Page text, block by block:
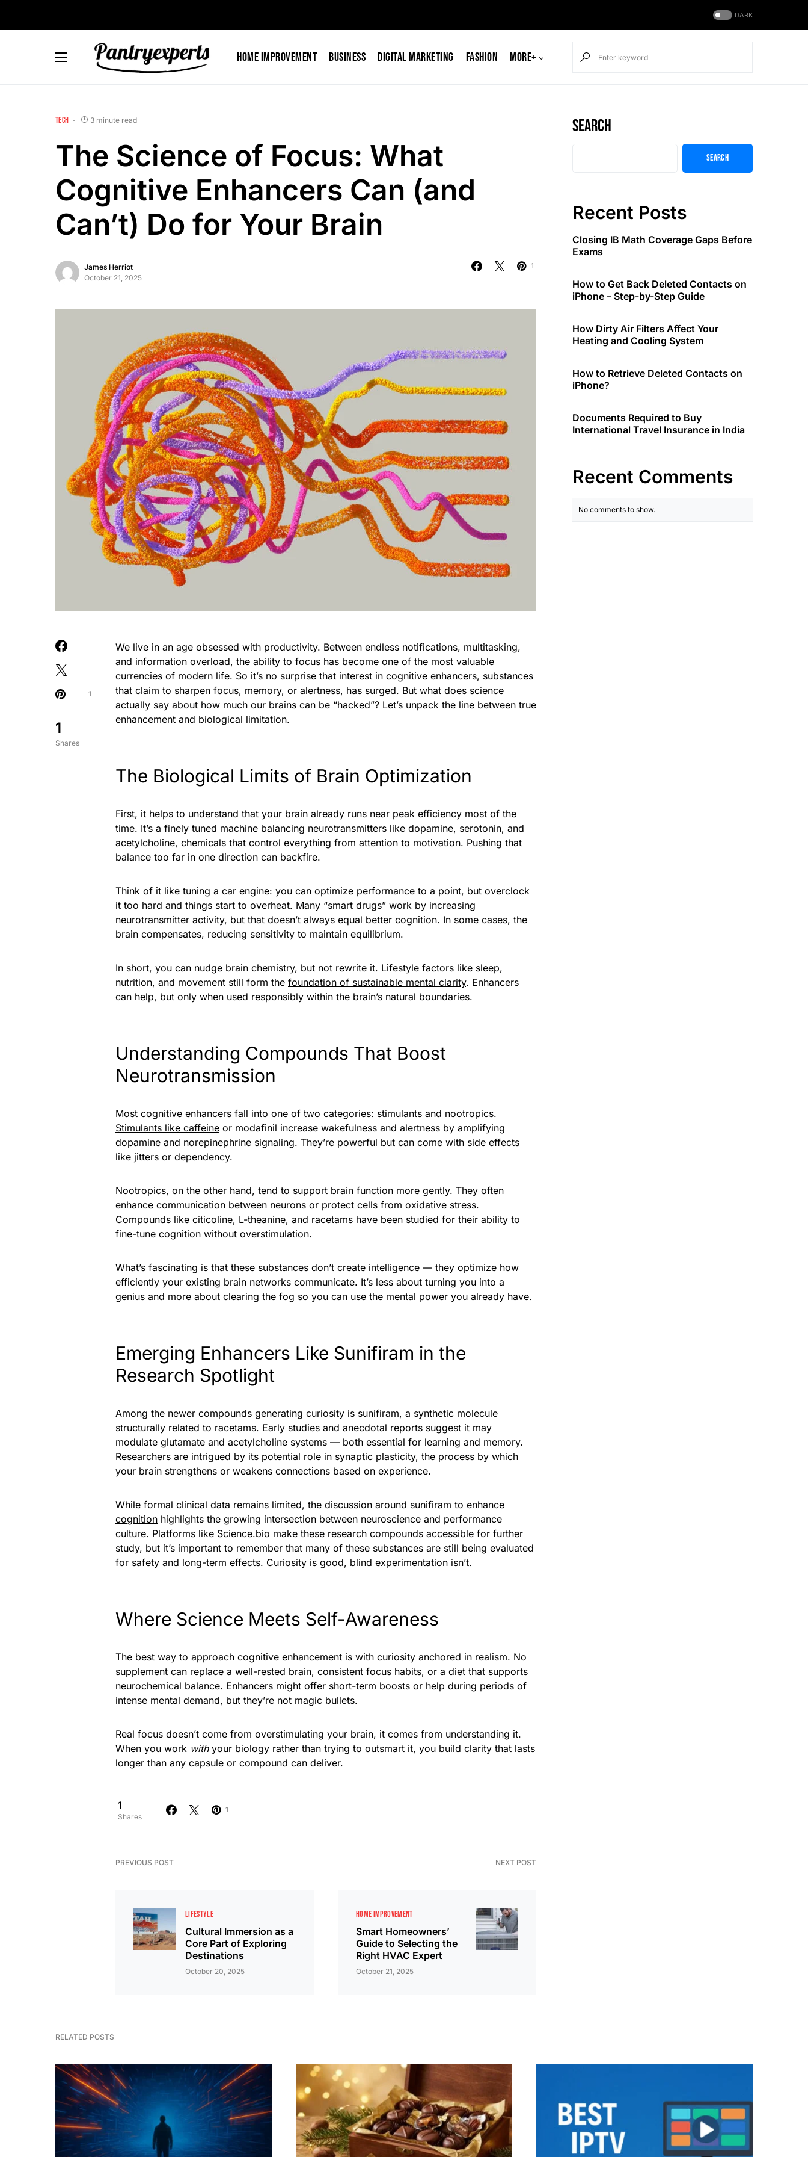
DARK
Home Improvement Business Digital Marketing Fashion More+
TECH 3 minute read
The Science of Focus: What
Cognitive Enhancers Can (and
Can’t) Do for Your Brain
James Herriot
October 21, 2025
1
1
Shares
1
We live in an age obsessed with productivity. Between endless notifications, multitasking,
and information overload, the ability to focus has become one of the most valuable
currencies of modern life. So it’s no surprise that interest in cognitive enhancers, substances
that claim to sharpen focus, memory, or alertness, has surged. But what does science
actually say about how much our brains can be “hacked”? Let’s unpack the line between true
enhancement and biological limitation.
The Biological Limits of Brain Optimization
First, it helps to understand that your brain already runs near peak efficiency most of the
time. It’s a finely tuned machine balancing neurotransmitters like dopamine, serotonin, and
acetylcholine, chemicals that control everything from attention to motivation. Pushing that
balance too far in one direction can backfire.
Think of it like tuning a car engine: you can optimize performance to a point, but overclock
it too hard and things start to overheat. Many “smart drugs” work by increasing
neurotransmitter activity, but that doesn’t always equal better cognition. In some cases, the
brain compensates, reducing sensitivity to maintain equilibrium.
In short, you can nudge brain chemistry, but not rewrite it. Lifestyle factors like sleep,
nutrition, and movement still form the foundation of sustainable mental clarity. Enhancers
can help, but only when used responsibly within the brain’s natural boundaries.
Understanding Compounds That Boost
Neurotransmission
Most cognitive enhancers fall into one of two categories: stimulants and nootropics.
Stimulants like caffeine or modafinil increase wakefulness and alertness by amplifying
dopamine and norepinephrine signaling. They’re powerful but can come with side effects
like jitters or dependency.
Nootropics, on the other hand, tend to support brain function more gently. They often
enhance communication between neurons or protect cells from oxidative stress.
Compounds like citicoline, L-theanine, and racetams have been studied for their ability to
fine-tune cognition without overstimulation.
What’s fascinating is that these substances don’t create intelligence — they optimize how
efficiently your existing brain networks communicate. It’s less about turning you into a
genius and more about clearing the fog so you can use the mental power you already have.
Emerging Enhancers Like Sunifiram in the
Research Spotlight
Among the newer compounds generating curiosity is sunifiram, a synthetic molecule
structurally related to racetams. Early studies and anecdotal reports suggest it may
modulate glutamate and acetylcholine systems — both essential for learning and memory.
Researchers are intrigued by its potential role in synaptic plasticity, the process by which
your brain strengthens or weakens connections based on experience.
While formal clinical data remains limited, the discussion around sunifiram to enhance
cognition highlights the growing intersection between neuroscience and performance
culture. Platforms like Science.bio make these research compounds accessible for further
study, but it’s important to remember that many of these substances are still being evaluated
for safety and long-term effects. Curiosity is good, blind experimentation isn’t.
Where Science Meets Self-Awareness
The best way to approach cognitive enhancement is with curiosity anchored in realism. No
supplement can replace a well-rested brain, consistent focus habits, or a diet that supports
neurochemical balance. Enhancers might offer short-term boosts or help during periods of
intense mental demand, but they’re not magic bullets.
Real focus doesn’t come from overstimulating your brain, it comes from understanding it.
When you work withyour biology rather than trying to outsmart it, you build clarity that lasts
longer than any capsule or compound can deliver.
1
Shares
1
PREVIOUS POST
LIFESTYLE
Cultural Immersion as a
Core Part of Exploring
Destinations
October 20, 2025
NEXT POST
HOME IMPROVEMENT
Smart Homeowners’
Guide to Selecting the
Right HVAC Expert
October 21, 2025
Search
Search
Recent Posts
Closing IB Math Coverage Gaps Before
Exams
How to Get Back Deleted Contacts on
iPhone – Step-by-Step Guide
How Dirty Air Filters Affect Your
Heating and Cooling System
How to Retrieve Deleted Contacts on
iPhone?
Documents Required to Buy
International Travel Insurance in India
Recent Comments
No comments to show.
RELATED POSTS